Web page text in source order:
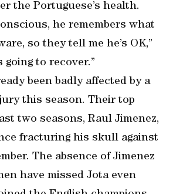
the Portuguese’s health.
conscious, he remembers what
so they tell me he’s OK,”
going to recover.”
been badly affected by a
this season. Their top
two seasons, Raul Jimenez,
fracturing his skull against
The absence of Jimenez
have missed Jota even